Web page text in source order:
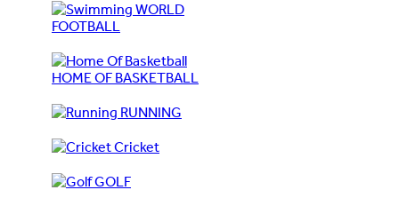
WORLD
FOOTBALL
HOME OF BASKETBALL
RUNNING
Cricket
GOLF